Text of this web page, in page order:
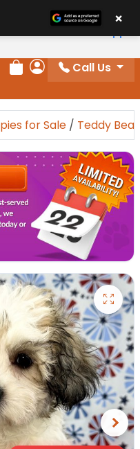
Review Order
My Account
Call Us
for Sale / Teddy Bear
Next
×